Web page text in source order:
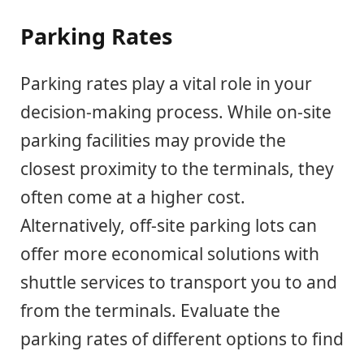
Parking Rates
Parking rates play a vital role in your
decision-making process. While on-site
parking facilities may provide the
closest proximity to the terminals, they
often come at a higher cost.
Alternatively, off-site parking lots can
offer more economical solutions with
shuttle services to transport you to and
from the terminals. Evaluate the
parking rates of different options to find